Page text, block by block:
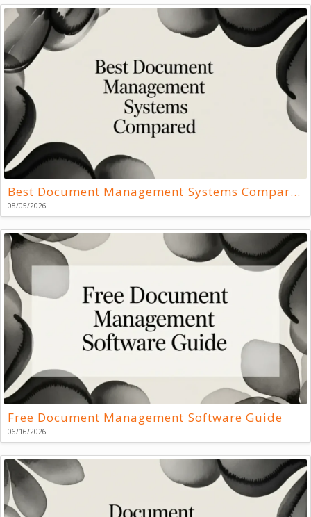
Best Document Management Systems Compared
08/05/2026
Free Document Management Software Guide
06/16/2026